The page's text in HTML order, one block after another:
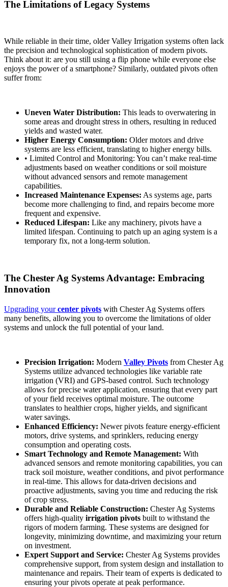
The Limitations of Legacy Systems
While reliable in their time, older Valley Irrigation systems often lack
the precision and technological sophistication of modern pivots.
Think about it: are you still using a flip phone while everyone else
enjoys the power of a smartphone? Similarly, outdated pivots often
suffer from:
Uneven Water Distribution: This leads to overwatering in
some areas and drought stress in others, resulting in reduced
yields and wasted water.
Higher Energy Consumption: Older motors and drive
systems are less efficient, translating to higher energy bills.
• Limited Control and Monitoring: You can’t make real-time
adjustments based on weather conditions or soil moisture
without advanced sensors and remote management
capabilities.
Increased Maintenance Expenses: As systems age, parts
become more challenging to find, and repairs become more
frequent and expensive.
Reduced Lifespan: Like any machinery, pivots have a
limited lifespan. Continuing to patch up an aging system is a
temporary fix, not a long-term solution.
The Chester Ag Systems Advantage: Embracing
Innovation
Upgrading yourcenter pivots with Chester Ag Systems offers
many benefits, allowing you to overcome the limitations of older
systems and unlock the full potential of your land.
Precision Irrigation: Modern Valley Pivots from Chester Ag
Systems utilize advanced technologies like variable rate
irrigation (VRI) and GPS-based control. Such technology
allows for precise water application, ensuring that every part
of your field receives optimal moisture. The outcome
translates to healthier crops, higher yields, and significant
water savings.
Enhanced Efficiency: Newer pivots feature energy-efficient
motors, drive systems, and sprinklers, reducing energy
consumption and operating costs.
Smart Technology and Remote Management: With
advanced sensors and remote monitoring capabilities, you can
track soil moisture, weather conditions, and pivot performance
in real-time. This allows for data-driven decisions and
proactive adjustments, saving you time and reducing the risk
of crop stress.
Durable and Reliable Construction: Chester Ag Systems
offers high-quality irrigation pivots built to withstand the
rigors of modern farming. These systems are designed for
longevity, minimizing downtime, and maximizing your return
on investment.
Expert Support and Service: Chester Ag Systems provides
comprehensive support, from system design and installation to
maintenance and repairs. Their team of experts is dedicated to
ensuring your pivots operate at peak performance.